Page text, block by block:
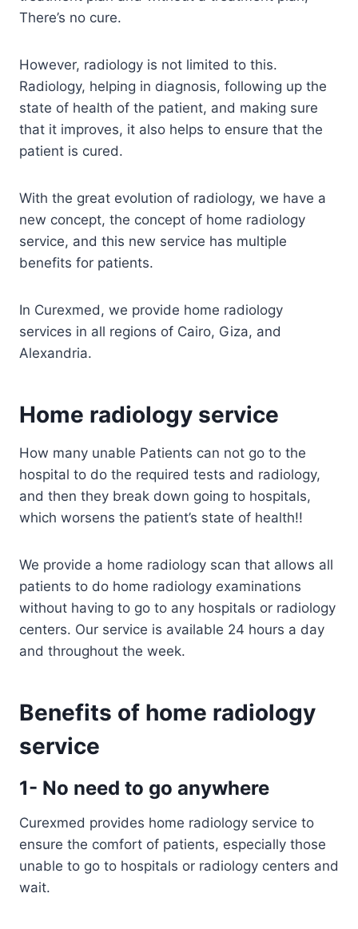
There’s no cure.
However, radiology is not limited to this.
Radiology, helping in diagnosis, following up the
state of health of the patient, and making sure
that it improves, it also helps to ensure that the
patient is cured.
With the great evolution of radiology, we have a
new concept, the concept of home radiology
service, and this new service has multiple
benefits for patients.
In Curexmed, we provide home radiology
services in all regions of Cairo, Giza, and
Alexandria.
Home radiology service
How many unable Patients can not go to the
hospital to do the required tests and radiology,
and then they break down going to hospitals,
which worsens the patient’s state of health!!
We provide a home radiology scan that allows all
patients to do home radiology examinations
without having to go to any hospitals or radiology
centers. Our service is available 24 hours a day
and throughout the week.
Benefits of home radiology
service
1- No need to go anywhere
Curexmed provides home radiology service to
ensure the comfort of patients, especially those
unable to go to hospitals or radiology centers and
wait.